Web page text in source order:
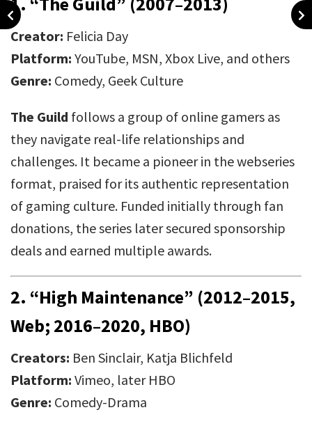
Creator: Felicia Day
Platform: YouTube, MSN, Xbox Live, and others
Genre: Comedy, Geek Culture
The Guild follows a group of online gamers as
they navigate real-life relationships and
challenges. It became a pioneer in the webseries
format, praised for its authentic representation
of gaming culture. Funded initially through fan
donations, the series later secured sponsorship
deals and earned multiple awards.
2. “High Maintenance” (2012–2015,
Web; 2016–2020, HBO)
Creators: Ben Sinclair, Katja Blichfeld
Platform: Vimeo, later HBO
Genre: Comedy-Drama